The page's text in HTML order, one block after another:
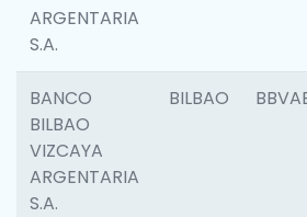
ARGENTARIA
S.A.
BANCO
BILBAO
VIZCAYA
ARGENTARIA
S.A.
BILBAO